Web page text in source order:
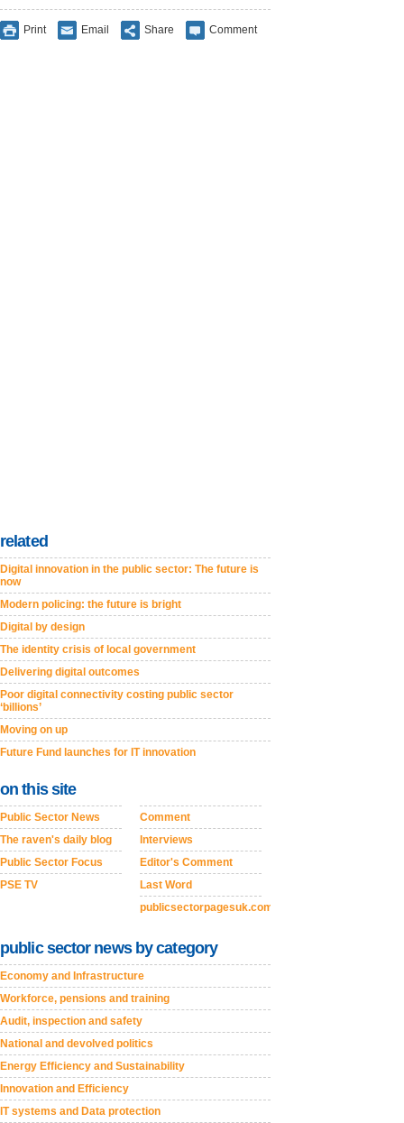
Print Email Share Comment
related
Digital innovation in the public sector: The future is
now
Modern policing: the future is bright
Digital by design
The identity crisis of local government
Delivering digital outcomes
Poor digital connectivity costing public sector
‘billions’
Moving on up
Future Fund launches for IT innovation
on this site
Public Sector News
The raven's daily blog
Public Sector Focus
PSE TV
Comment
Interviews
Editor's Comment
Last Word
publicsectorpagesuk.com
public sector news by category
Economy and Infrastructure
Workforce, pensions and training
Audit, inspection and safety
National and devolved politics
Energy Efficiency and Sustainability
Innovation and Efficiency
IT systems and Data protection